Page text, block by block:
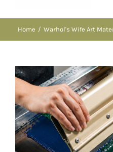
Home Warhol's Wife Art